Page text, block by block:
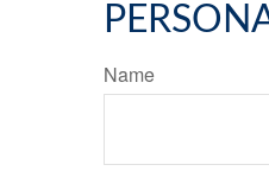
Name